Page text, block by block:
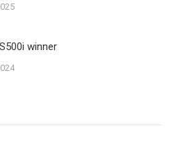
winner